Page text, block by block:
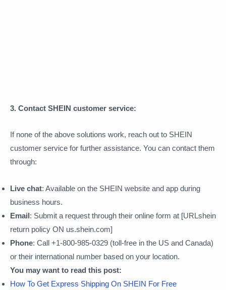
3. Contact SHEIN customer service:
If none of the above solutions work, reach out to SHEIN
customer service for further assistance. You can contact them
through:
Live chat: Available on the SHEIN website and app during
business hours.
Email: Submit a request through their online form at [URLshein
return policy ON us.shein.com]
Phone: Call +1-800-985-0329 (toll-free in the US and Canada)
or their international number based on your location.
You may want to read this post:
How To Get Express Shipping On SHEIN For Free